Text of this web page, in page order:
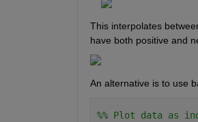
This interpolates
have both positive and
An alternative is to use
%% Plot data as